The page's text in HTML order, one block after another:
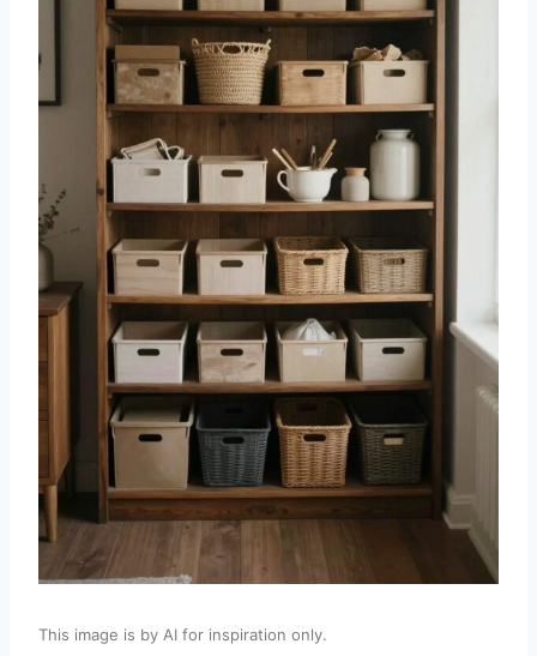
This image is by AI for inspiration only.